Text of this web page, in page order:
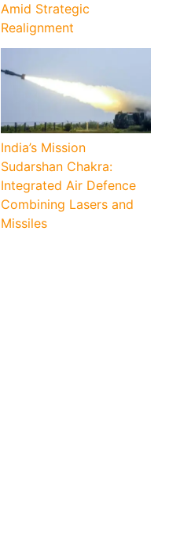
Amid Strategic
Realignment
India’s Mission
Sudarshan Chakra:
Integrated Air Defence
Combining Lasers and
Missiles